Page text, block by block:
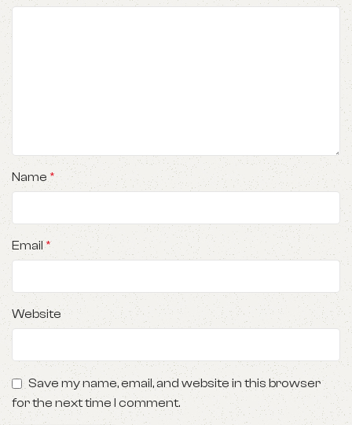
Name *
Email*
Website
Save my name, email, and website in this browser
for the next time I comment.